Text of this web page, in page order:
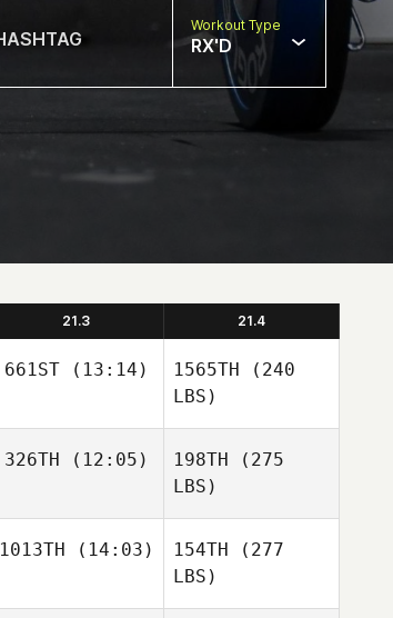
Workout Type
RX'D
21.3 21.4
661ST(13:14) 1565TH (240
LBS)
326TH (12:05) 198TH (275
LBS)
1013TH (14:03) 154TH (277
LBS)